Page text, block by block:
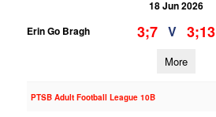
18 Jun 2026
Erin Go Bragh
3;7 V 3;13
More
PTSB Adult Football League 10B